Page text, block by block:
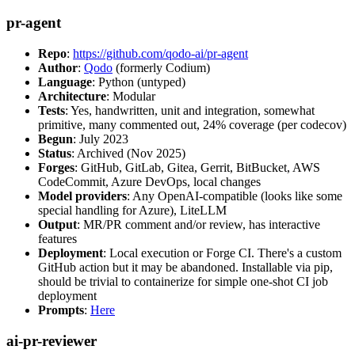
pr-agent
Repo: https://github.com/qodo-ai/pr-agent
Author: Qodo (formerly Codium)
Language: Python (untyped)
Architecture: Modular
Tests: Yes, handwritten, unit and integration, somewhat
primitive, many commented out, 24% coverage (per codecov)
Begun: July 2023
Status: Archived (Nov 2025)
Forges: GitHub, GitLab, Gitea, Gerrit, BitBucket, AWS
CodeCommit, Azure DevOps, local changes
Model providers: Any OpenAI-compatible (looks like some
special handling for Azure), LiteLLM
Output: MR/PR comment and/or review, has interactive
features
Deployment: Local execution or Forge CI. There's a custom
GitHub action but it may be abandoned. Installable via pip,
should be trivial to containerize for simple one-shot CI job
deployment
Prompts: Here
ai-pr-reviewer